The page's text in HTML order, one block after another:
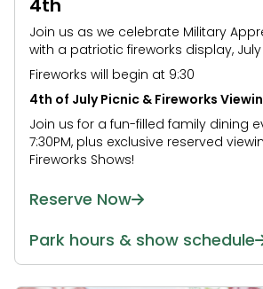
4th
Join us as we celebrate Military
with a patriotic fireworks display, July
Fireworks will begin at 9:30
4th of July Picnic & Fireworks
Join us for a fun-filled family dining
7:30PM, plus exclusive reserved
Fireworks Shows!
Reserve Now
Park hours & show schedule